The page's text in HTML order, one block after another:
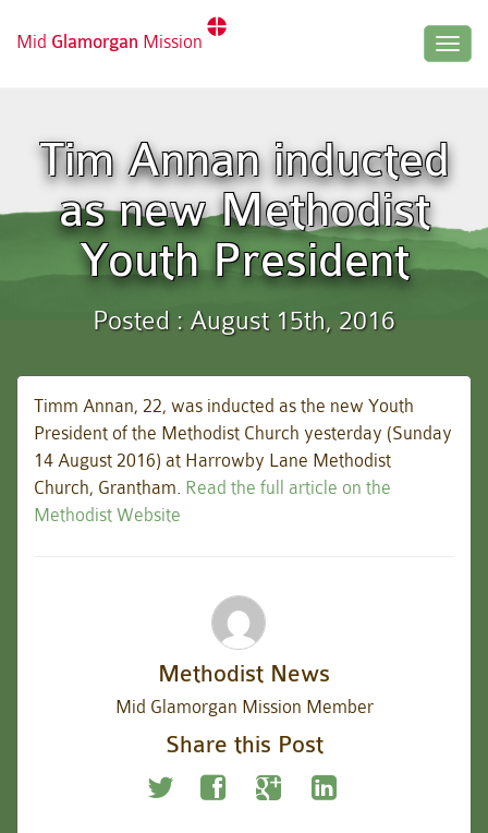
Mid Glamorgan Mission
Tim Annan inducted
as new Methodist
Youth President
Posted : August 15th, 2016
Timm Annan, 22, was inducted as the new Youth
President of the Methodist Church yesterday (Sunday
14 August 2016) at Harrowby Lane Methodist
Church, Grantham. Read the full article on the
Methodist Website
Methodist News
Mid Glamorgan Mission Member
Share this Post